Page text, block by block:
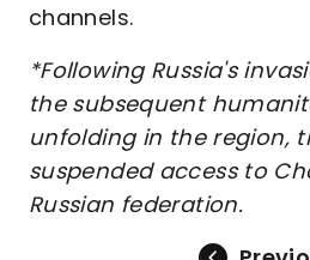
channels.
*Following Russia's
the subsequent
unfolding in the region,
suspended access to
Russian federation.